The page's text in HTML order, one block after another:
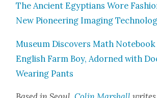
The Ancient Egyp­tians Wore
New Pio­neer­ing Imag­ing
Muse­um Dis­cov­ers Math
Eng­lish Farm Boy, Adorned with
Wear­ing Pants